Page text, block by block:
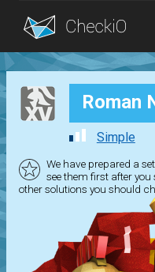
Blog
Login Roman
Simple
We have prepared a
see them first after you
other solutions you should